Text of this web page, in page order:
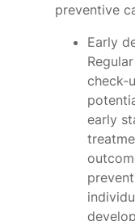
preventive
Early
check-
early